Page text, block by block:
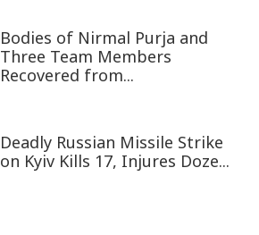
Bodies of Nirmal Purja and
Three Team Members
Recovered from...
Deadly Russian Missile Strike
on Kyiv Kills 17, Injures Doze...